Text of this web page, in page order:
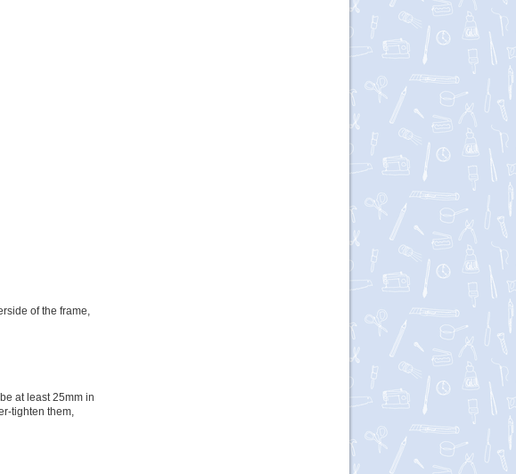
of the frame,
at least 25mm in
tighten them,